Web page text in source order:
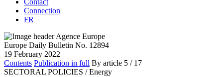
Contact
Connection
FR
Europe Daily Bulletin No. 12894
19 February 2022
Contents Publication in full By article 5 / 17
SECTORAL POLICIES / Energy